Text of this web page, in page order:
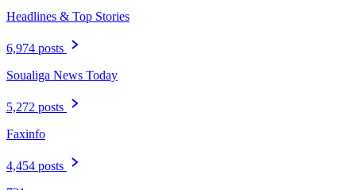
Headlines & Top Stories
6,974 posts
Soualiga News Today
5,272 posts
Faxinfo
4,454 posts